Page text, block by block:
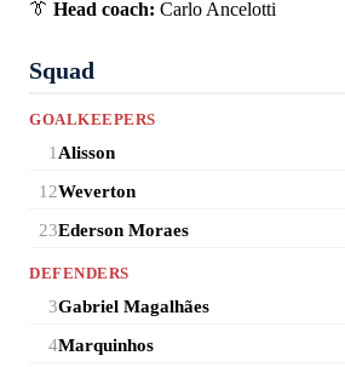
👔 Head coach: Carlo Ancelotti
Squad
GOALKEEPERS
1 Alisson
12Weverton
23Ederson Moraes
DEFENDERS
3Gabriel Magalhães
4Marquinhos